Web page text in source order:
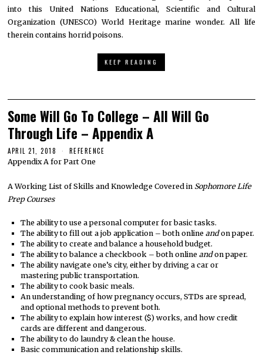
into this United Nations Educational, Scientific and Cultural
Organization (UNESCO) World Heritage marine wonder. All life
therein contains horrid poisons.
KEEP READING
Some Will Go To College – All Will Go
Through Life – Appendix A
APRIL 21, 2018 REFERENCE
Appendix A for Part One
A Working List of Skills and Knowledge Covered in Sophomore Life
Prep Courses
The ability to use a personal computer for basic tasks.
The ability to fill out a job application – both onlineandon paper.
The ability to create and balance a household budget.
The ability to balance a checkbook – both onlineandon paper.
The ability navigate one’s city, either by driving a car or
mastering public transportation.
The ability to cook basic meals.
An understanding of how pregnancy occurs, STDs are spread,
and optional methods to prevent both.
The ability to explain how interest ($) works, and how credit
cards are different and dangerous.
The ability to do laundry & clean the house.
Basic communication and relationship skills.